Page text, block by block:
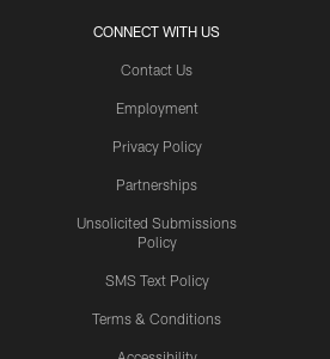
CONNECT WITH US
Contact Us
Employment
Privacy Policy
Partnerships
Unsolicited Submissions
Policy
SMS Text Policy
Terms & Conditions